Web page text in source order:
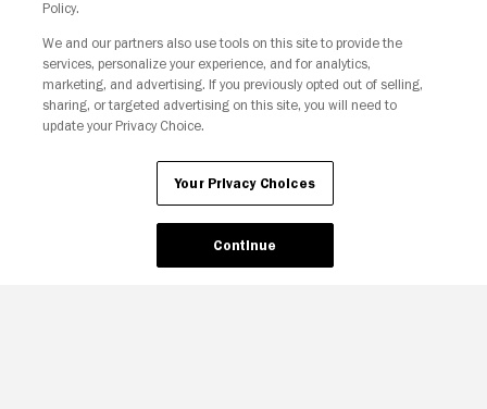
Your Privacy Choices
Policy.
We and our partners also use tools on this site to provide the
services, personalize your experience, and for analytics,
marketing, and advertising. If you previously opted out of selling,
sharing, or targeted advertising on this site, you will need to
update your Privacy Choice.
Your Privacy Choices
Continue